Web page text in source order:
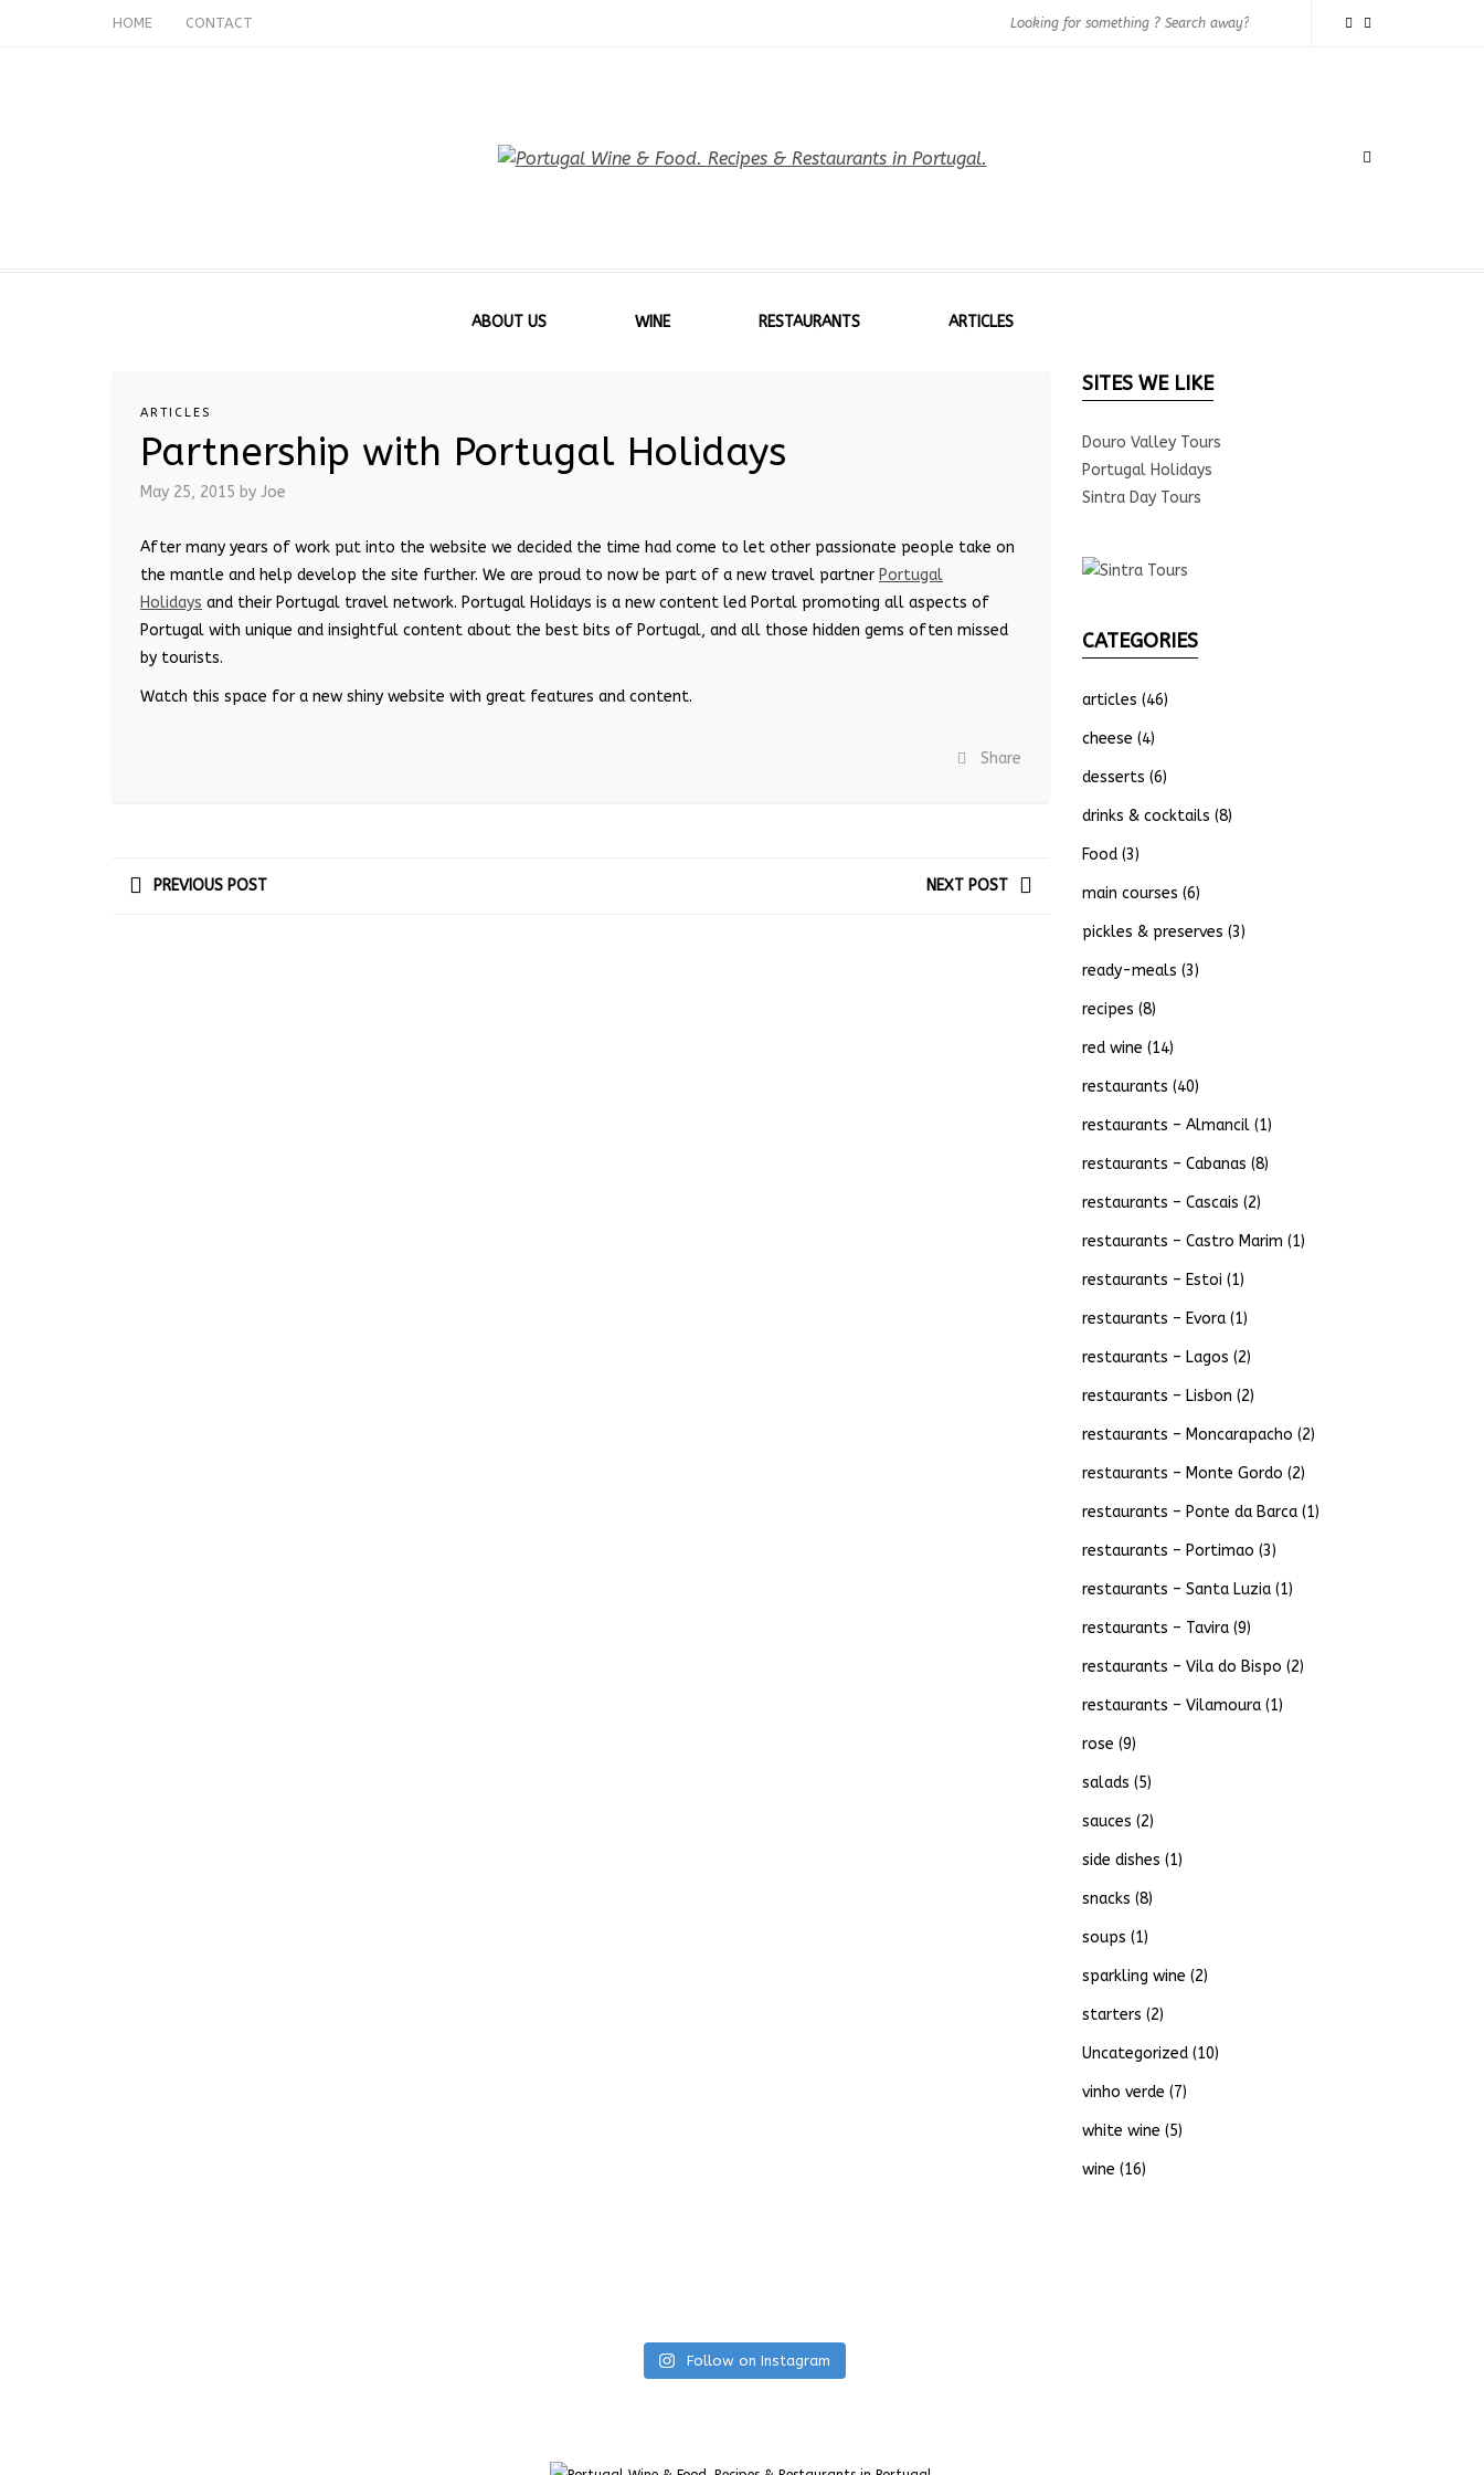
HOME CONTACT
ABOUT US WINE RESTAURANTS ARTICLES
ARTICLES
Partnership with Portugal Holidays
May 25, 2015 by Joe
After many years of work put into the website we decided the time had come to let other passionate people take on
the mantle and help develop the site further. We are proud to now be part of a new travel partner Portugal
Holidays and their Portugal travel network. Portugal Holidays is a new content led Portal promoting all aspects of
Portugal with unique and insightful content about the best bits of Portugal, and all those hidden gems often missed
by tourists.
Watch this space for a new shiny website with great features and content.
Share
PREVIOUS POST NEXT POST
SITES WE LIKE
Douro Valley Tours
Portugal Holidays
Sintra Day Tours
CATEGORIES
articles (46)
cheese (4)
desserts (6)
drinks & cocktails (8)
Food(3)
main courses (6)
pickles & preserves (3)
ready-meals (3)
recipes (8)
red wine (14)
restaurants (40)
restaurants – Almancil(1)
restaurants – Cabanas (8)
restaurants – Cascais (2)
restaurants – Castro Marim (1)
restaurants – Estoi (1)
restaurants – Evora(1)
restaurants – Lagos (2)
restaurants – Lisbon (2)
restaurants – Moncarapacho (2)
restaurants – Monte Gordo (2)
restaurants – Ponte da Barca(1)
restaurants – Portimao (3)
restaurants – Santa Luzia(1)
restaurants – Tavira(9)
restaurants – Vila do Bispo (2)
restaurants – Vilamoura(1)
rose (9)
salads (5)
sauces (2)
side dishes (1)
snacks (8)
soups (1)
sparkling wine (2)
starters (2)
Uncategorized(10)
vinho verde (7)
white wine (5)
wine (16)
Follow on Instagram